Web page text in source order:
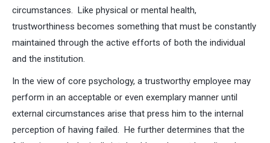
circumstances. Like physical or mental health,
trustworthiness becomes something that must be constantly
maintained through the active efforts of both the individual
and the institution.
In the view of core psychology, a trustworthy employee may
perform in an acceptable or even exemplary manner until
external circumstances arise that press him to the internal
perception of having failed. He further determines that the